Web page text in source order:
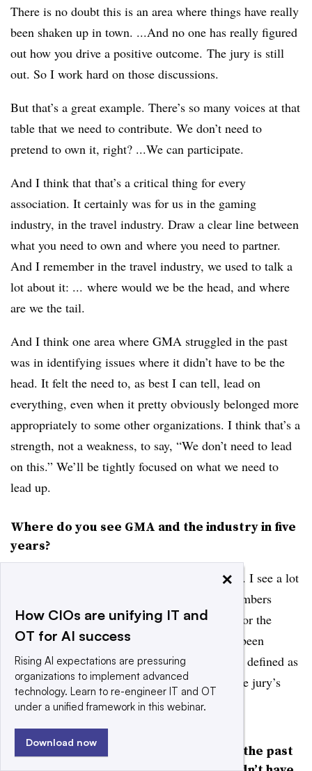
There is no doubt this is an area where things have really
been shaken up in town. ...And no one has really figured
out how you drive a positive outcome. The jury is still
out. So I work hard on those discussions.
But that’s a great example. There’s so many voices at that
table that we need to contribute. We don’t need to
pretend to own it, right? ...We can participate.
And I think that that’s a critical thing for every
association. It certainly was for us in the gaming
industry, in the travel industry. Draw a clear line between
what you need to own and where you need to partner.
And I remember in the travel industry, we used to talk a
lot about it: ... where would we be the head, and where
are we the tail.
And I think one area where GMA struggled in the past
was in identifying issues where it didn’t have to be the
head. It felt the need to, as best I can tell, lead on
everything, even when it pretty obviously belonged more
appropriately to some other organizations. I think that’s a
strength, not a weakness, to say, “We don’t need to lead
on this.” We’ll be tightly focused on what we need to
lead up.
Where do you see GMA and the industry in five
years?
I see this organization as united. I see a lot
of excitement around it. Enthusiasm. New members
joining. A substantially greater revenue base for the
organization. ...The last couple of years have been
defined as frustration, and the current phase is defined as
a tepid enthusiasm. And, you know, right? The jury’s
still out. They haven’t seen it yet.
“One area where GMA struggled in the past
×
How CIOs are unifying IT and
OT for AI success
Rising AI expectations are pressuring
organizations to implement advanced
technology. Learn to re-engineer IT and OT
under a unified framework in this webinar.
Download now